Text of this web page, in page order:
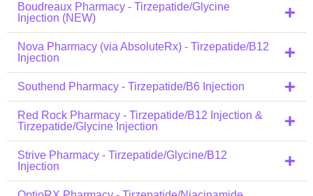
Boudreaux Pharmacy - Tirzepatide/Glycine
Injection (NEW)
Nova Pharmacy (via AbsoluteRx) - Tirzepatide/B12
Injection
Southend Pharmacy - Tirzepatide/B6 Injection
Red Rock Pharmacy - Tirzepatide/B12 Injection &
Tirzepatide/Glycine Injection
Strive Pharmacy - Tirzepatide/Glycine/B12
Injection